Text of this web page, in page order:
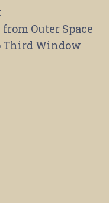
from Outer Space
Third Window